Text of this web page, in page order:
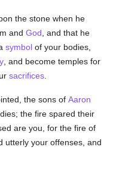
the stone when he
andGod , and that he
symbol of your bodies,
, and become temples for
sacrifices
the sons ofAaron
the fire spared their
are you, for the fire of
utterly your offenses, and